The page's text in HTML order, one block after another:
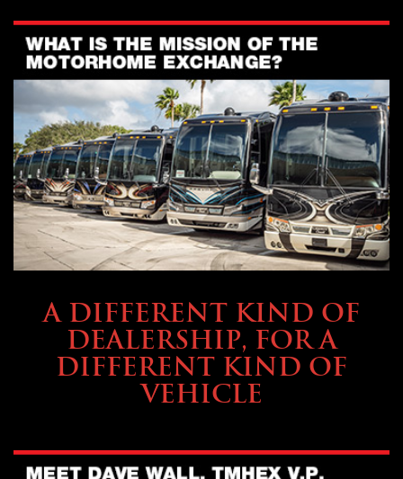
A DIFFERENT KIND OF
DEALERSHIP, FOR A
DIFFERENT KIND OF
VEHICLE